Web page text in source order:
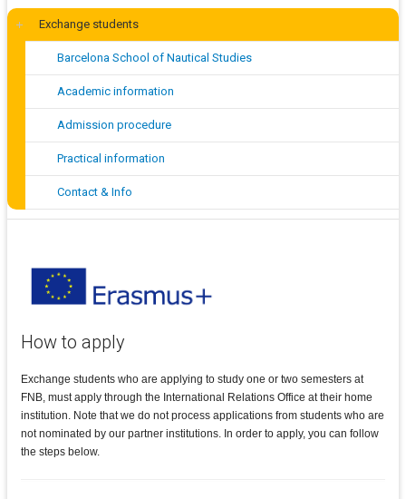
Exchange students
Barcelona School of Nautical Studies
Academic information
Admission procedure
Practical information
Contact & Info
How to apply
Exchange students who are applying to study one or two semesters at
FNB, must apply through the International Relations Office at their home
institution. Note that we do not process applications from students who are
not nominated by our partner institutions. In order to apply, you can follow
the steps below.